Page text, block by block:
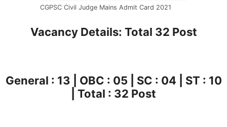
CGPSC Civil Judge Mains Admit Card 2021
Vacancy Details: Total 32 Post
General : 13 | OBC : 05 | SC : 04 | ST : 10
| Total : 32 Post